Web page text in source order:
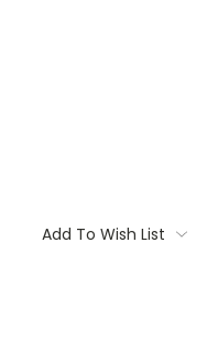
Add To Wish List